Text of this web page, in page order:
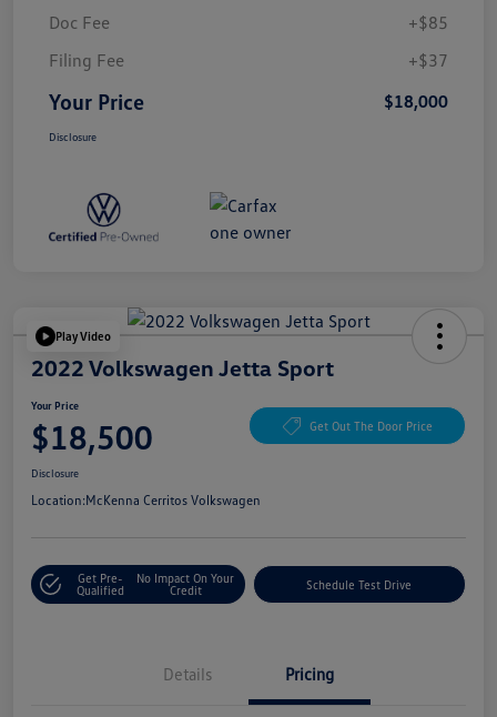
Doc Fee
+$85
Filing Fee
+$37
Your Price $18,000
Disclosure
Play Video
2022 Volkswagen Jetta Sport
Your Price
$18,500 Get Out The Door Price
Disclosure
Location:McKenna Cerritos Volkswagen
Get Pre-
Qualified
No Impact On Your
Credit
Schedule Test Drive
Details Pricing